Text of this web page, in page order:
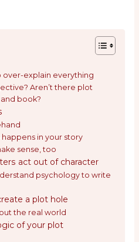
over-explain everything
Aren’t there plot
book?
happens in your story
sense, too
act out of character
psychology to write
a plot hole
the real world
of your plot